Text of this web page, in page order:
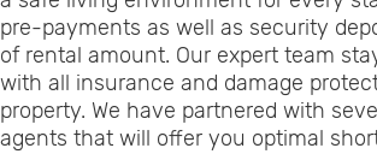
pre-payments as well as security
of rental amount. Our expert team
with all insurance and damage
property. We have partnered with
agents that will offer you optimal